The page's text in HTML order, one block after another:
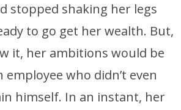
stopped shaking her legs
to go get her wealth. But,
it, her ambitions would be
who didn’t even
himself. In an instant, her